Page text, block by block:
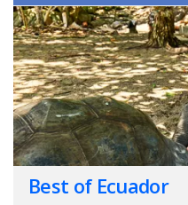
Best of Ecuador